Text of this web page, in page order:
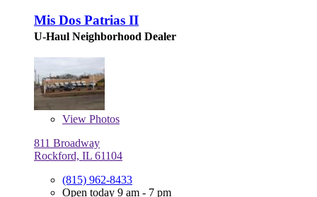
Mis Dos Patrias II
U-Haul Neighborhood Dealer
View Photos
811 Broadway
Rockford, IL 61104
(815) 962-8433
Open today 9 am - 7 pm